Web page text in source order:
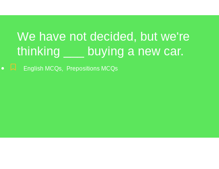
We have not decided, but we're
thinking ___ buying a new car.
English MCQs, Prepositions MCQs